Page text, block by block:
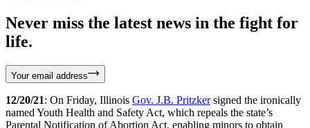
Never miss the latest news in the fight for
life.
Your email address
12/20/21: On Friday, Illinois Gov. J.B. Pritzkersigned the ironically
named Youth Health and Safety Act, which repeals the state’s
Parental Notification of Abortion Act, enabling minors to obtain